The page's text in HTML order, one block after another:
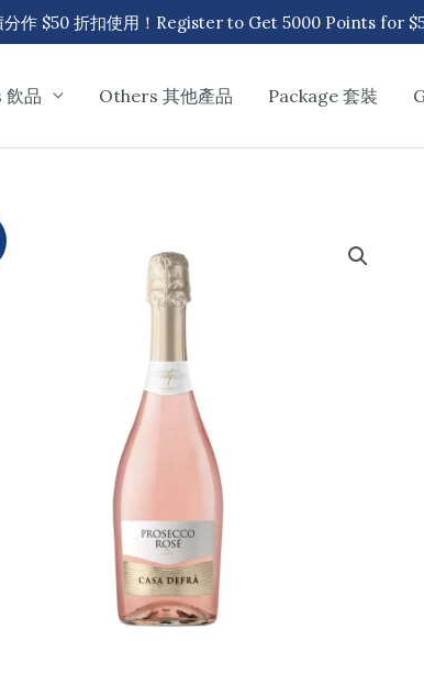
分作 $50 折扣使用！Register to Get 5000 Points for
飲品 Others 其他產品 Package 套裝